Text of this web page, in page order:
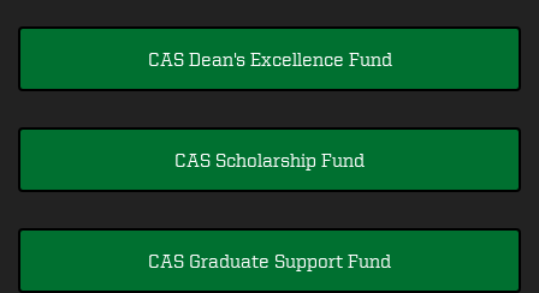
CAS Dean's Excellence Fund
CAS Scholarship Fund
CAS Graduate Support Fund